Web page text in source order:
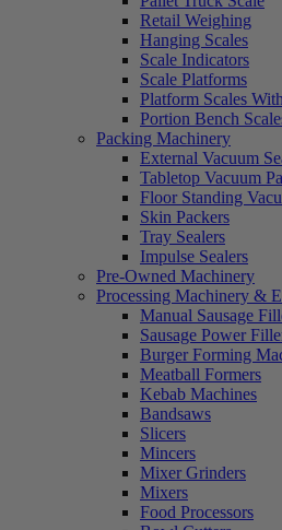
Retail Weighing
Hanging Scales
Scale Indicators
Scale Platforms
Platform Scales
Portion Bench
Packing Machinery
External Vacuum
Tabletop Vacuum
Floor Standing
Skin Packers
Tray Sealers
Impulse Sealers
Pre-Owned Machinery
Processing Machinery &
Manual Sausage
Sausage Power
Burger Forming
Meatball Formers
Kebab Machines
Bandsaws
Slicers
Mincers
Mixer Grinders
Mixers
Food Processors